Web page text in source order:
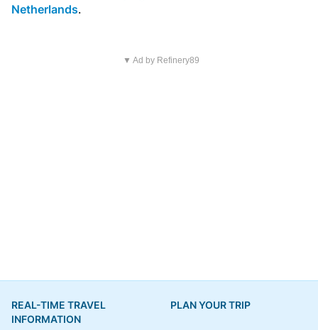
Netherlands.
▼ Ad by Refinery89
REAL-TIME TRAVEL
INFORMATION
PLAN YOUR TRIP